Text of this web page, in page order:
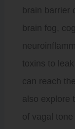
brain barrier
brain fog,
toxins to
can reach
also explore
of vagal